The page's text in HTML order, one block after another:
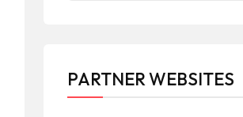
PARTNER WEBSITES